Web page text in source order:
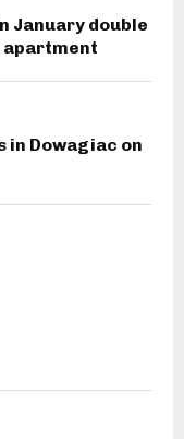
January double
apartment
in Dowagiac on